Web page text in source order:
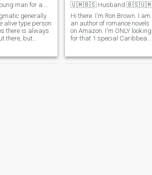
generally
alive type person
there is always
there, but
the person I'm
🇺🇲🇧🇸 Husband 🇧🇸🇺🇲
Hi there. I'm Ron Brown. I am
an author of romance novels
on Amazon. I'm ONLY looking
for that 1 special Caribbean
Please have passport &